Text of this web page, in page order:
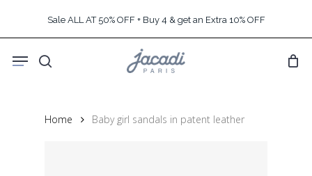
content
Sale ALL AT 50% OFF + Buy 4 & get an Extra 10% OFF
search
Menu
Home Baby girl sandals in patent leather